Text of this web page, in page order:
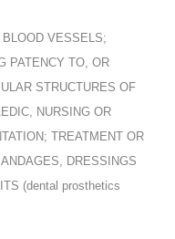
VESSELS;
PATENCY TO, OR
STRUCTURES OF
NURSING OR
TREATMENT OR
DRESSINGS
(dental prosthetics